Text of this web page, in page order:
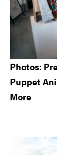
Photos:
Puppet
More